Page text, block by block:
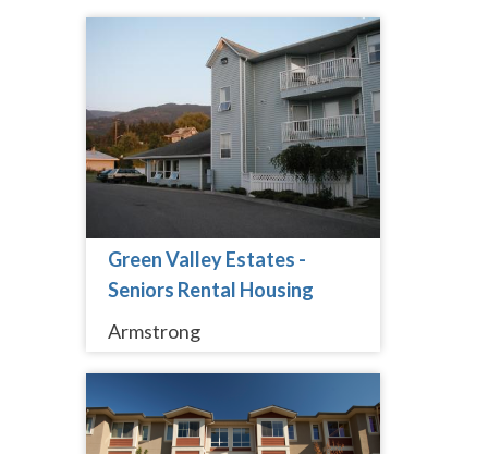
Green Valley Estates -
Seniors Rental Housing
Armstrong